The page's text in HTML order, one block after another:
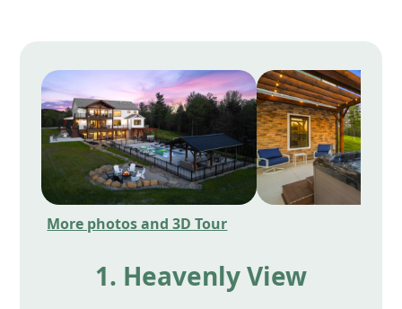
More photos and 3D Tour
1. Heavenly View